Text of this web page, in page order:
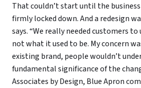
That couldn’t start until the
firmly locked down. And a redesign
says. “We really needed customers
not what it used to be. My concern
existing brand, people wouldn’t
fundamental significance of the
Associates by Design, Blue Apron